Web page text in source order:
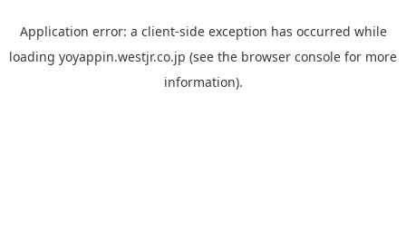
Application error: a client-side exception has occurred while
loading yoyappin.westjr.co.jp (see the browser console for more
information).